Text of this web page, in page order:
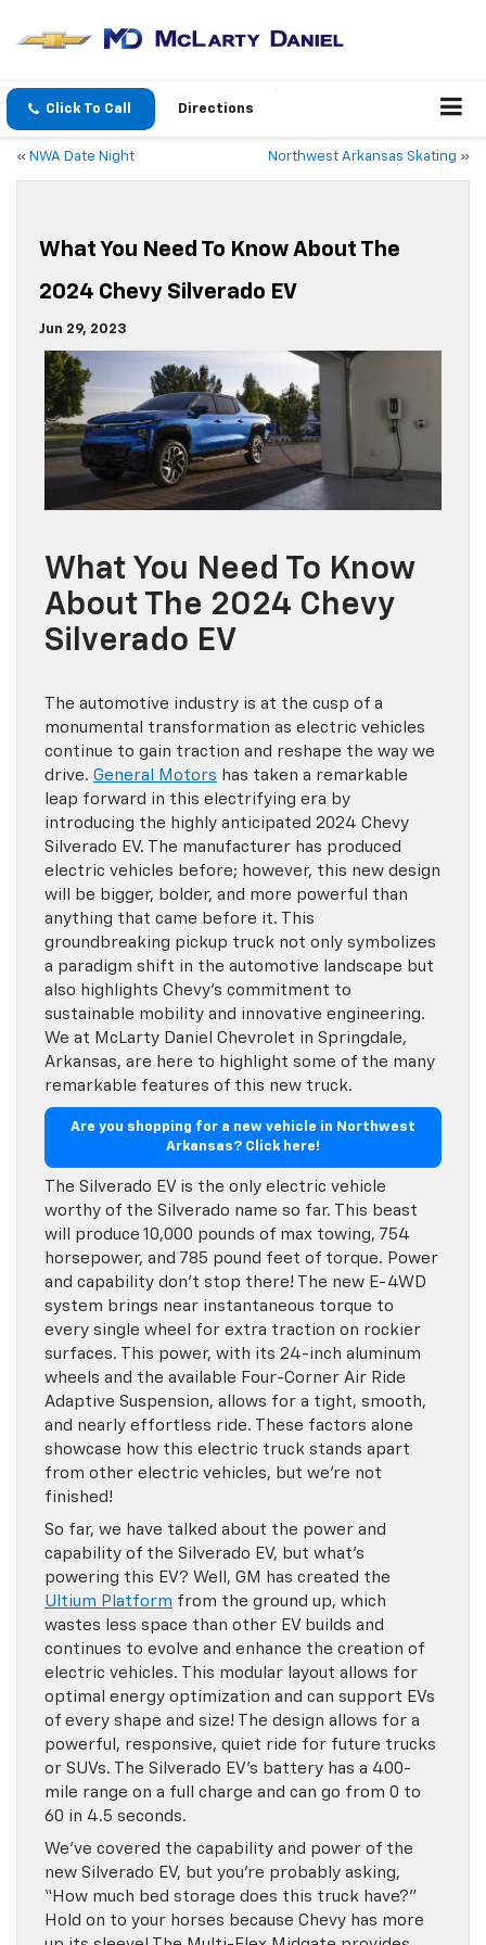
Click To Call Directions
« NWA Date Night Northwest Arkansas Skating »
What You Need To Know About The
2024 Chevy Silverado EV
Jun 29, 2023
What You Need To Know
About The 2024 Chevy
Silverado EV
The automotive industry is at the cusp of a
monumental transformation as electric vehicles
continue to gain traction and reshape the way we
drive. General Motors has taken a remarkable
leap forward in this electrifying era by
introducing the highly anticipated 2024 Chevy
Silverado EV. The manufacturer has produced
electric vehicles before; however, this new design
will be bigger, bolder, and more powerful than
anything that came before it. This
groundbreaking pickup truck not only symbolizes
a paradigm shift in the automotive landscape but
also highlights Chevy’s commitment to
sustainable mobility and innovative engineering.
We at McLarty Daniel Chevrolet in Springdale,
Arkansas, are here to highlight some of the many
remarkable features of this new truck.
Are you shopping for a new vehicle in Northwest
Arkansas? Click here!
The Silverado EV is the only electric vehicle
worthy of the Silverado name so far. This beast
will produce 10,000 pounds of max towing, 754
horsepower, and 785 pound feet of torque. Power
and capability don’t stop there! The new E-4WD
system brings near instantaneous torque to
every single wheel for extra traction on rockier
surfaces. This power, with its 24-inch aluminum
wheels and the available Four-Corner Air Ride
Adaptive Suspension, allows for a tight, smooth,
and nearly effortless ride. These factors alone
showcase how this electric truck stands apart
from other electric vehicles, but we’re not
finished!
So far, we have talked about the power and
capability of the Silverado EV, but what’s
powering this EV? Well, GM has created the
Ultium Platform from the ground up, which
wastes less space than other EV builds and
continues to evolve and enhance the creation of
electric vehicles. This modular layout allows for
optimal energy optimization and can support EVs
of every shape and size! The design allows for a
powerful, responsive, quiet ride for future trucks
or SUVs. The Silverado EV’s battery has a 400-
mile range on a full charge and can go from 0 to
60 in 4.5 seconds.
We’ve covered the capability and power of the
new Silverado EV, but you’re probably asking,
“How much bed storage does this truck have?”
Hold on to your horses because Chevy has more